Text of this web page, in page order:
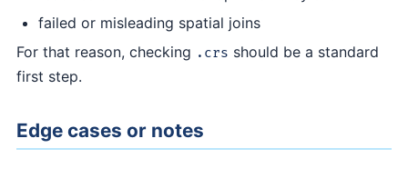
failed or misleading spatial joins
For that reason, checking .crs should be a standard
first step.
Edge cases or notes